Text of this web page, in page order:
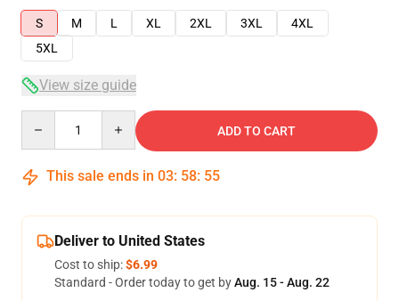
S
M L XL 2XL 3XL
4XL
5XL
View size guide
ADD TO CART
This sale ends in 03: 58: 54
Deliver to United States
Cost to ship:$6.99
Standard - Order today to get byAug. 15 - Aug. 22